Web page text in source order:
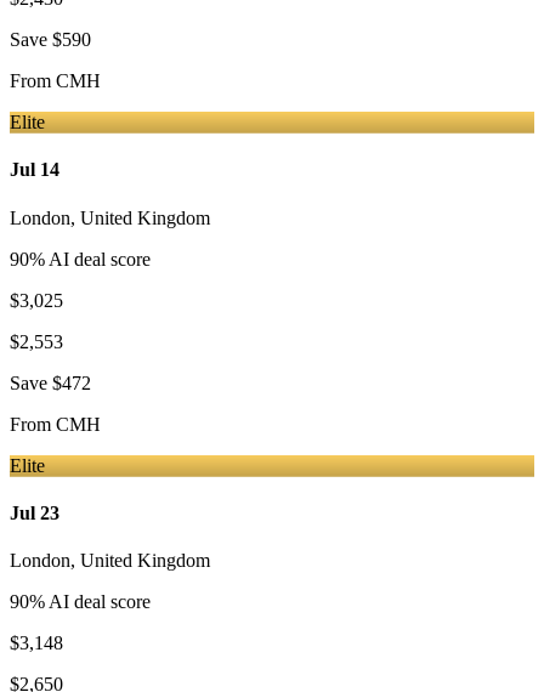
Save $590
From CMH
Elite
Jul 14
London, United Kingdom
90% AI deal score
$3,025
$2,553
Save $472
From CMH
Elite
Jul 23
London, United Kingdom
90% AI deal score
$3,148
$2,650